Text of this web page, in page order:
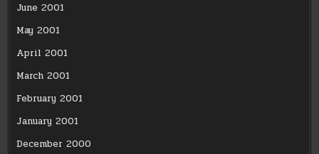
June 2001
May 2001
April 2001
March 2001
February 2001
January 2001
December 2000